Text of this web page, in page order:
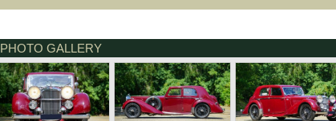
PHOTO GALLERY